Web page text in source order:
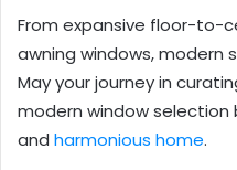
From expansive floor-to-
awning windows, modern
May your journey in
modern window selection
and harmonious home.